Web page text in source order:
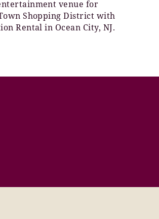
venue for
Shopping District with
Rental in Ocean City, NJ.